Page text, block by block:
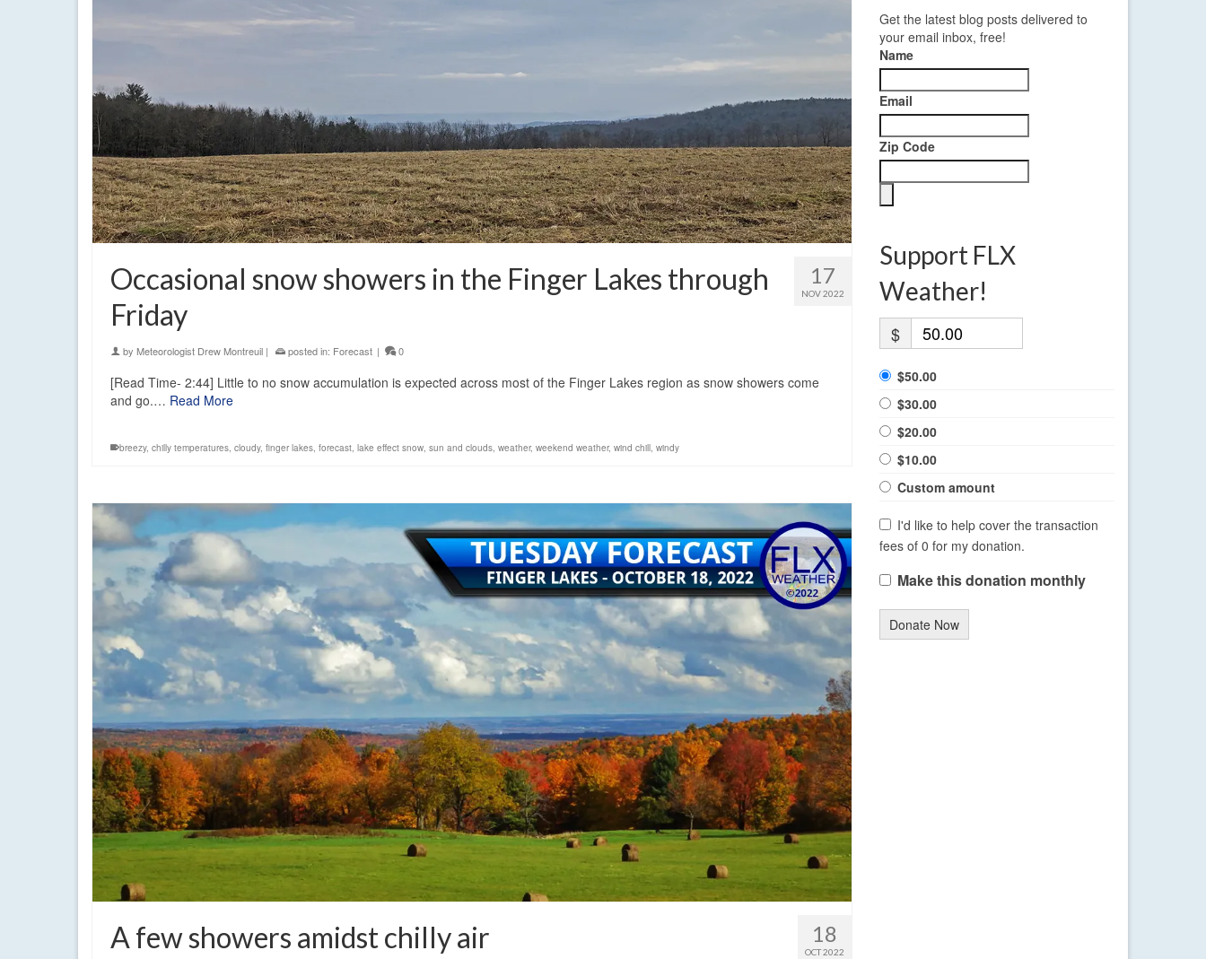
17
NOV 2022
Occasional snow showers in the Finger Lakes through
Friday
by Meteorologist Drew Montreuil | posted in: Forecast | 0
[Read Time- 2:44] Little to no snow accumulation is expected across most of the Finger Lakes region as snow showers come
and go.… Read More
breezy, chilly temperatures, cloudy, finger lakes, forecast, lake effect snow, sun and clouds, weather, weekend weather, wind chill, windy
18
OCT 2022
A few showers amidst chilly air
Get the latest blog posts delivered to
your email inbox, free!
Name
Email
Zip Code
Support FLX
Weather!
$
$50.00
$30.00
$20.00
$10.00
Custom amount
I'd like to help cover the transaction
fees of 0 for my donation.
Make this donation monthly
Donate Now